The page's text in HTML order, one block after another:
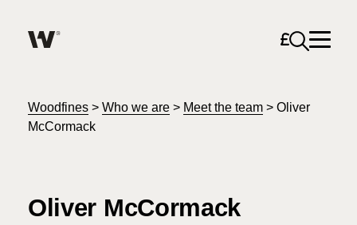
About
Services for Business
Open
Woodfines > Who we are > Meet the team > Oliver
McCormack
Oliver McCormack